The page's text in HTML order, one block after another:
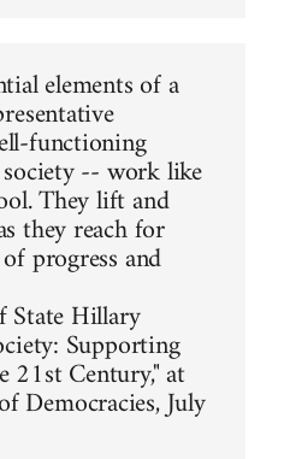
elements of a
functioning
-- work like
They lift and
they reach for
progress and
State Hillary
Supporting
21st Century," at
Democracies, July